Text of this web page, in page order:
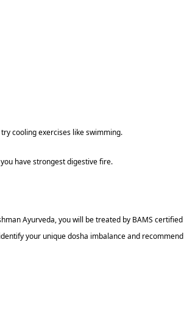
cooling exercises like swimming.
have strongest digestive fire.
Ayurveda, you will be treated by BAMS certified
your unique dosha imbalance and recommend